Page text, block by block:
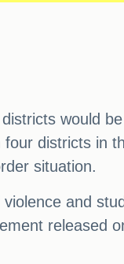
would
districts in
situation.
and
released